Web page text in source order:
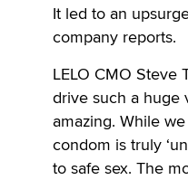
It led to an
company reports.
LELO CMO Steve
drive such a huge
amazing. While
condom is truly
to safe sex. The